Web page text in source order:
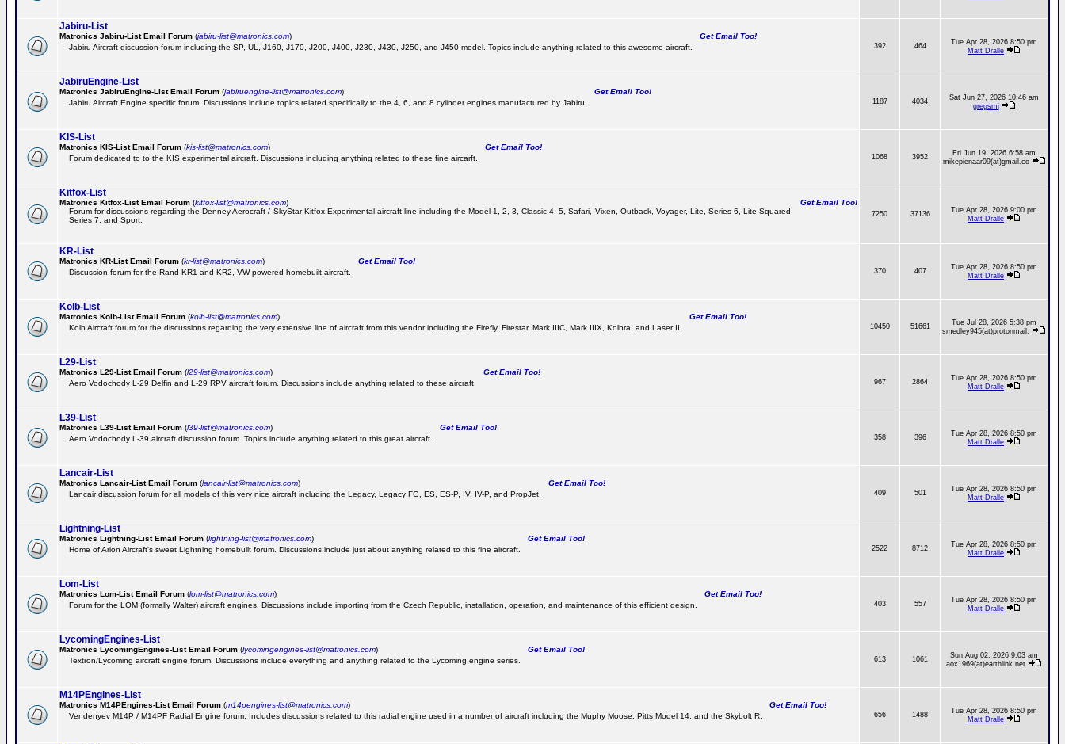
Jabiru-List
Matronics Jabiru-List Email Forum (jabiru-list@matronics.com)
Get Email Too!
Jabiru Aircraft discussion forum including the SP, UL, J160, J170, J200, J400, J230, J430, J250, and J450 model. Topics include anything related to this awesome aircraft.
392 464
Tue Apr 28, 2026 8:50 pm
Matt Dralle
JabiruEngine-List
Matronics JabiruEngine-List Email Forum (jabiruengine-list@matronics.com)
Get Email Too!
Jabiru Aircraft Engine specific forum. Discussions include topics related specifically to the 4, 6, and 8 cylinder engines manufactured by Jabiru.
1187 4034
Sat Jun 27, 2026 10:46 am
gregsmi
KIS-List
Matronics KIS-List Email Forum (kis-list@matronics.com)
Get Email Too!
Forum dedicated to to the KIS experimental aircraft. Discussions including anything related to these fine aircarft.
1068 3952
Fri Jun 19, 2026 6:58 am
mikepienaar09(at)gmail.co
Kitfox-List
Matronics Kitfox-List Email Forum (kitfox-list@matronics.com)
Get Email Too!
Forum for discussions regarding the Denney Aerocraft / SkyStar Kitfox Experimental aircraft line including the Model 1, 2, 3, Classic 4, 5, Safari, Vixen, Outback, Voyager, Lite, Series 6, Lite Squared,
Series 7, and Sport.
7250 37136
Tue Apr 28, 2026 9:00 pm
Matt Dralle
KR-List
Matronics KR-List Email Forum (kr-list@matronics.com)
Get Email Too!
Discussion forum for the Rand KR1 and KR2, VW-powered homebuilt aircraft.
370 407
Tue Apr 28, 2026 8:50 pm
Matt Dralle
Kolb-List
Matronics Kolb-List Email Forum (kolb-list@matronics.com)
Get Email Too!
Kolb Aircraft forum for the discussions regarding the very extensive line of aircraft from this vendor including the Firefly, Firestar, Mark IIIC, Mark IIIX, Kolbra, and Laser II.
10450 51661
Tue Jul 28, 2026 5:38 pm
smedley945(at)protonmail.
L29-List
Matronics L29-List Email Forum (l29-list@matronics.com)
Get Email Too!
Aero Vodochody L-29 Delfin and L-29 RPV aircraft forum. Discussions include anything related to these aircraft.
967 2864
Tue Apr 28, 2026 8:50 pm
Matt Dralle
L39-List
Matronics L39-List Email Forum (l39-list@matronics.com)
Get Email Too!
Aero Vodochody L-39 aircraft discussion forum. Topics include anything related to this great aircraft.
358 396
Tue Apr 28, 2026 8:50 pm
Matt Dralle
Lancair-List
Matronics Lancair-List Email Forum (lancair-list@matronics.com)
Get Email Too!
Lancair discussion forum for all models of this very nice aircraft including the Legacy, Legacy FG, ES, ES-P, IV, IV-P, and PropJet.
409 501
Tue Apr 28, 2026 8:50 pm
Matt Dralle
Lightning-List
Matronics Lightning-List Email Forum (lightning-list@matronics.com)
Get Email Too!
Home of Arion Aircraft's sweet Lightning homebuilt forum. Discussions include just about anything related to this fine aircraft.
2522 8712
Tue Apr 28, 2026 8:50 pm
Matt Dralle
Lom-List
Matronics Lom-List Email Forum (lom-list@matronics.com)
Get Email Too!
Forum for the LOM (formally Walter) aircraft engines. Discussions include importing from the Czech Republic, installation, operation, and maintenance of this efficient design.
403 557
Tue Apr 28, 2026 8:50 pm
Matt Dralle
LycomingEngines-List
Matronics LycomingEngines-List Email Forum (lycomingengines-list@matronics.com)
Get Email Too!
Textron/Lycoming aircraft engine forum. Discussions include everything and anything related to the Lycoming engine series.
613 1061
Sun Aug 02, 2026 9:03 am
aox1969(at)earthlink.net
M14PEngines-List
Matronics M14PEngines-List Email Forum (m14pengines-list@matronics.com)
Get Email Too!
Vendenyev M14P / M14PF Radial Engine forum. Includes discussions related to this radial engine used in a number of aircraft including the Muphy Moose, Pitts Model 14, and the Skybolt R.
656 1488
Tue Apr 28, 2026 8:50 pm
Matt Dralle